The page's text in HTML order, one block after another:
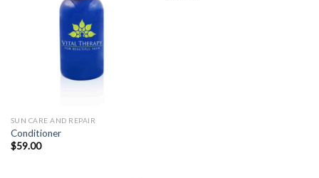
SUN CARE AND REPAIR
Conditioner
$59.00